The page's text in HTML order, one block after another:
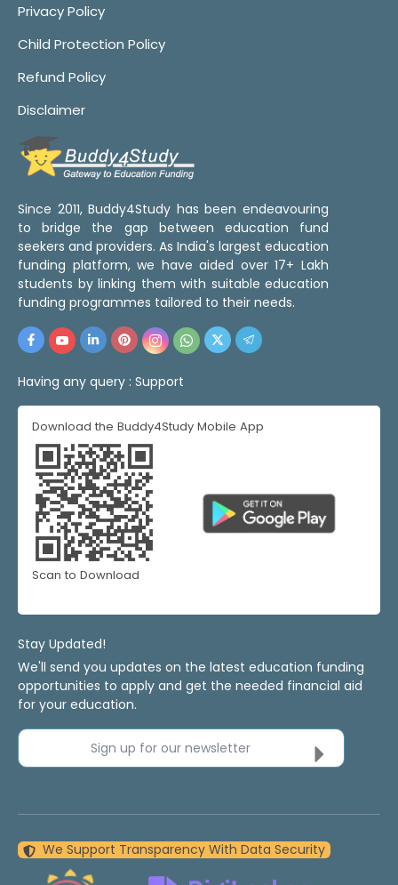
Privacy Policy
Child Protection Policy
Refund Policy
Disclaimer
Since 2011, Buddy4Study has been endeavouring
to bridge the gap between education fund
seekers and providers. As India's largest education
funding platform, we have aided over 17+ Lakh
students by linking them with suitable education
funding programmes tailored to their needs.
Having any query : Support
Download the Buddy4Study Mobile App
Scan to Download
Stay Updated!
We'll send you updates on the latest education funding
opportunities to apply and get the needed financial aid
for your education.
Sign up for our newsletter
We Support Transparency With Data Security